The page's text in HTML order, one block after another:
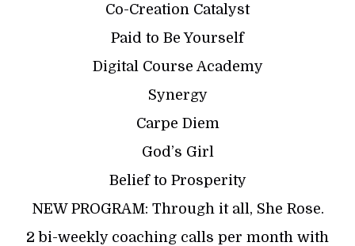
Co-Creation Catalyst
Paid to Be Yourself
Digital Course Academy
Synergy
Carpe Diem
God’s Girl
Belief to Prosperity
NEW PROGRAM: Through it all, She Rose.
2 bi-weekly coaching calls per month with